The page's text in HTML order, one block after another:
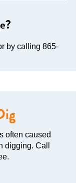
by calling 865-
often caused
digging. Call